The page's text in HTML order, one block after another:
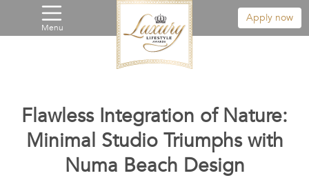
Menu
Apply now
Flawless Integration of Nature:
Minimal Studio Triumphs with
Numa Beach Design